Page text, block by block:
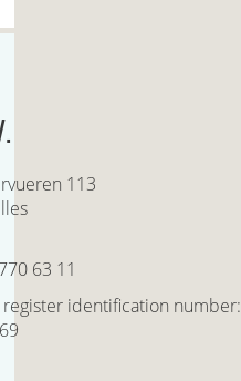
113
63 11
register identification number: